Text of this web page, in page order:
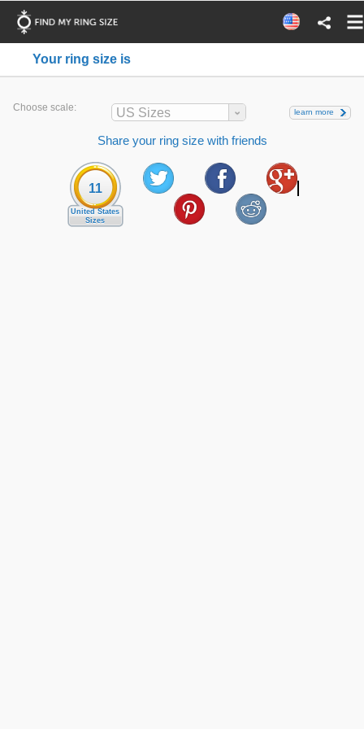
Your ring size is
Choose scale: US Sizes learn more
Share your ring size with friends
11
United States
Sizes